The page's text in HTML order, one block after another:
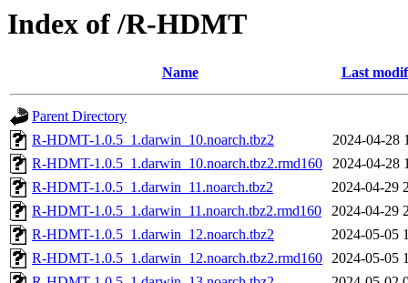
Index of /R-HDMT
Name Last
Parent Directory
R-HDMT-1.0.5_1.darwin_10.noarch.tbz2
2024-04-28
R-HDMT-1.0.5_1.darwin_10.noarch.tbz2.rmd160
2024-04-28
R-HDMT-1.0.5_1.darwin_11.noarch.tbz2
2024-04-29
R-HDMT-1.0.5_1.darwin_11.noarch.tbz2.rmd160
2024-04-29
R-HDMT-1.0.5_1.darwin_12.noarch.tbz2
2024-05-05
R-HDMT-1.0.5_1.darwin_12.noarch.tbz2.rmd160 2024-05-05